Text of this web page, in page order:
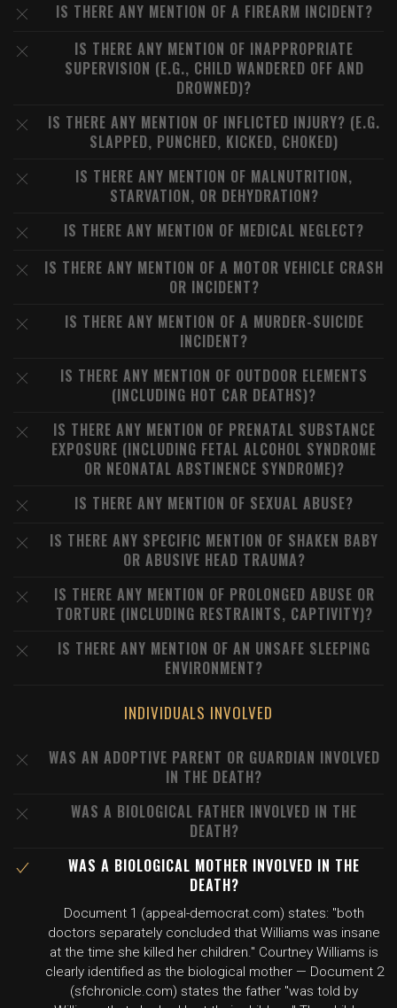
IS THERE ANY MENTION OF A FIREARM INCIDENT?
IS THERE ANY MENTION OF INAPPROPRIATE
SUPERVISION (E.G., CHILD WANDERED OFF AND
DROWNED)?
IS THERE ANY MENTION OF INFLICTED INJURY? (E.G.
SLAPPED, PUNCHED, KICKED, CHOKED)
IS THERE ANY MENTION OF MALNUTRITION,
STARVATION, OR DEHYDRATION?
IS THERE ANY MENTION OF MEDICAL NEGLECT?
IS THERE ANY MENTION OF A MOTOR VEHICLE CRASH
OR INCIDENT?
IS THERE ANY MENTION OF A MURDER-SUICIDE
INCIDENT?
IS THERE ANY MENTION OF OUTDOOR ELEMENTS
(INCLUDING HOT CAR DEATHS)?
IS THERE ANY MENTION OF PRENATAL SUBSTANCE
EXPOSURE (INCLUDING FETAL ALCOHOL SYNDROME
OR NEONATAL ABSTINENCE SYNDROME)?
IS THERE ANY MENTION OF SEXUAL ABUSE?
IS THERE ANY SPECIFIC MENTION OF SHAKEN BABY
OR ABUSIVE HEAD TRAUMA?
IS THERE ANY MENTION OF PROLONGED ABUSE OR
TORTURE (INCLUDING RESTRAINTS, CAPTIVITY)?
IS THERE ANY MENTION OF AN UNSAFE SLEEPING
ENVIRONMENT?
INDIVIDUALS INVOLVED
WAS AN ADOPTIVE PARENT OR GUARDIAN INVOLVED
IN THE DEATH?
WAS A BIOLOGICAL FATHER INVOLVED IN THE
DEATH?
WAS A BIOLOGICAL MOTHER INVOLVED IN THE
DEATH?
Document 1 (appeal-democrat.com) states: "both
doctors separately concluded that Williams was insane
at the time she killed her children." Courtney Williams is
clearly identified as the biological mother — Document 2
(sfchronicle.com) states the father "was told by